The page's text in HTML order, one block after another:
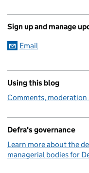
Sign up and manage
Email
Using this blog
Comments, moderation
Defra's governance
Learn more about the
managerial bodies for